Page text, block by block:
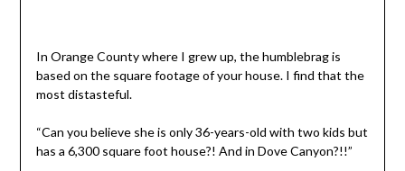
In Orange County where I grew up, the humblebrag is
based on the square footage of your house. I find that the
most distasteful.
“Can you believe she is only 36-years-old with two kids but
has a 6,300 square foot house?! And in Dove Canyon?!!”